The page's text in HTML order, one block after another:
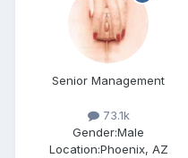
Senior Management
73.1k
Gender:Male
Location:Phoenix, AZ